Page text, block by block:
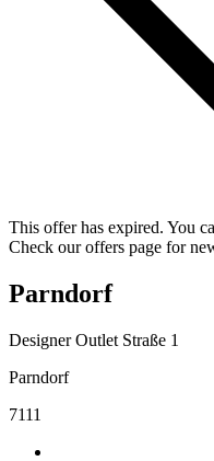
This offer has expired. You
Check our offers page for
Parndorf
Designer Outlet Straße 1
Parndorf
7111